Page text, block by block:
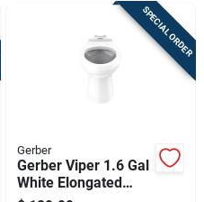
SPECIAL ORDER
Gerber
Gerber Viper 1.6 Gal
White Elongated